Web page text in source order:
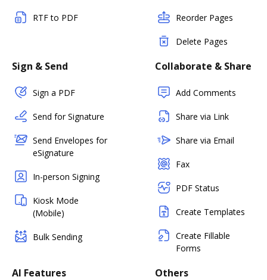
RTF to PDF Reorder Pages
Delete Pages
Sign & Send
Sign a PDF
Send for Signature
Send Envelopes for
eSignature
In-person Signing
Kiosk Mode
(Mobile)
Bulk Sending
Collaborate & Share
Add Comments
Share via Link
Share via Email
Fax
PDF Status
Create Templates
Create Fillable
Forms
AI Features Others